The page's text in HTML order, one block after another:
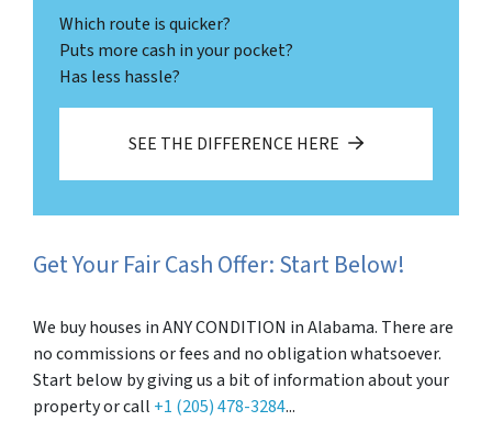
Which route is quicker?
Puts more cash in your pocket?
Has less hassle?
SEE THE DIFFERENCE HERE
Get Your Fair Cash Offer: Start Below!
We buy houses in ANY CONDITION in Alabama. There are
no commissions or fees and no obligation whatsoever.
Start below by giving us a bit of information about your
property or call +1 (205) 478-3284...